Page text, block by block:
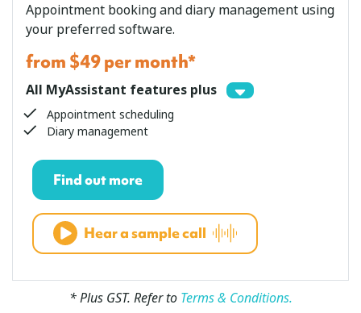
Appointment booking and diary management using
your preferred software.
from $49 per month*
All MyAssistant features plus
Appointment scheduling
Diary management
Find out more
Hear a sample call
* Plus GST. Refer to Terms & Conditions.